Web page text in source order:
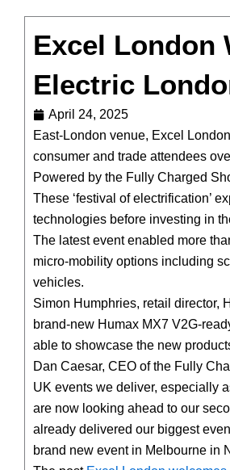
Excel London
Electric
April 24, 2025
East-London venue, Excel
consumer and trade attendees
Powered by the Fully Charged
These ‘festival of electrification’
technologies before investing in
The latest event enabled more
micro-mobility options including
vehicles.
Simon Humphries, retail director,
brand-new Humax MX7 V2G-
able to showcase the new
Dan Caesar, CEO of the Fully
UK events we deliver, especially
are now looking ahead to our
already delivered our biggest
brand new event in Melbourne in